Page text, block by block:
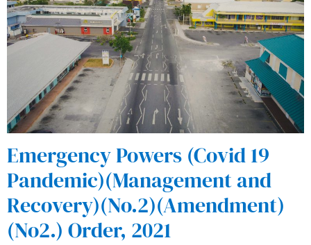
Emergency Powers (Covid 19
Pandemic)(Management and
Recovery)(No.2)(Amendment)
(No2.) Order, 2021